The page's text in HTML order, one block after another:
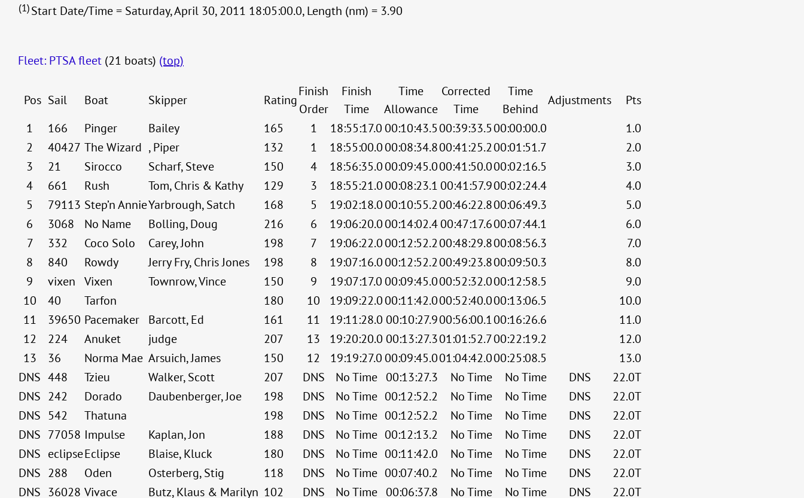
(1)Start Date/Time = Saturday, April 30, 2011 18:05:00.0, Length (nm) = 3.90
Fleet: PTSA fleet (21 boats) (top)
Pos Sail Boat Skipper Rating
Finish
Order
Finish
Time
Time
Allowance
Corrected
Time
Time
Behind
Adjustments
Pts
1
166 Pinger Bailey 165 1 18:55:17.000:10:43.500:39:33.500:00:00.0
1.0
2
40427 The Wizard , Piper 132 1 18:55:00.000:08:34.800:41:25.200:01:51.7
2.0
3
21 Sirocco Scharf, Steve 150 4 18:56:35.000:09:45.000:41:50.000:02:16.5
3.0
4
661 Rush Tom, Chris & Kathy 129 3 18:55:21.000:08:23.100:41:57.900:02:24.4
4.0
5
79113 Step’n AnnieYarbrough, Satch 168 5 19:02:18.000:10:55.200:46:22.800:06:49.3
5.0
6
3068 No Name Bolling, Doug 216 6 19:06:20.000:14:02.400:47:17.600:07:44.1
6.0
7
332 Coco Solo Carey, John 198 7 19:06:22.000:12:52.200:48:29.800:08:56.3
7.0
8
840 Rowdy Jerry Fry, Chris Jones 198 8 19:07:16.000:12:52.200:49:23.800:09:50.3
8.0
9
vixen Vixen Townrow, Vince 150 9 19:07:17.000:09:45.000:52:32.000:12:58.5
9.0
10
40 Tarfon 180 10 19:09:22.000:11:42.000:52:40.000:13:06.5
10.0
11
39650 Pacemaker Barcott, Ed 161 11 19:11:28.0 00:10:27.900:56:00.100:16:26.6
11.0
12
224 Anuket judge 207 13 19:20:20.0 00:13:27.301:01:52.700:22:19.2
12.0
13
36 Norma Mae Arsuich, James 150 12 19:19:27.000:09:45.001:04:42.000:25:08.5
13.0
DNS 448 Tzieu Walker, Scott 207 DNS No Time 00:13:27.3 No Time No Time DNS
22.0T
DNS 242 Dorado Daubenberger, Joe 198 DNS No Time 00:12:52.2 No Time No Time DNS
22.0T
DNS 542 Thatuna 198 DNS No Time 00:12:52.2 No Time No Time DNS
22.0T
DNS 77058 Impulse Kaplan, Jon 188 DNS No Time 00:12:13.2 No Time No Time DNS
22.0T
DNS eclipseEclipse Blaise, Kluck 180 DNS No Time 00:11:42.0 No Time No Time DNS
22.0T
DNS 288 Oden Osterberg, Stig 118 DNS No Time 00:07:40.2 No Time No Time DNS
22.0T
DNS 36028 Vivace Butz, Klaus & Marilyn 102 DNS No Time 00:06:37.8 No Time No Time DNS 22.0T